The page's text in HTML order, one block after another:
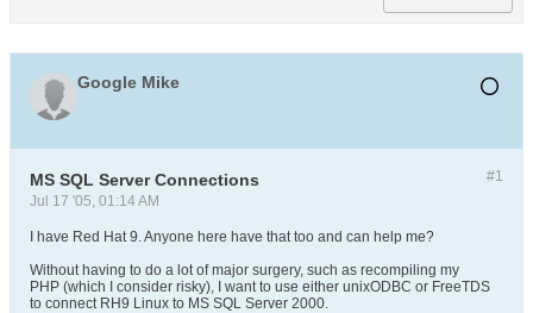
Google Mike
#1
MS SQL Server Connections
Jul 17 '05, 01:14 AM
I have Red Hat 9. Anyone here have that too and can help me?
Without having to do a lot of major surgery, such as recompiling my
PHP (which I consider risky), I want to use either unixODBC or FreeTDS
to connect RH9 Linux to MS SQL Server 2000.